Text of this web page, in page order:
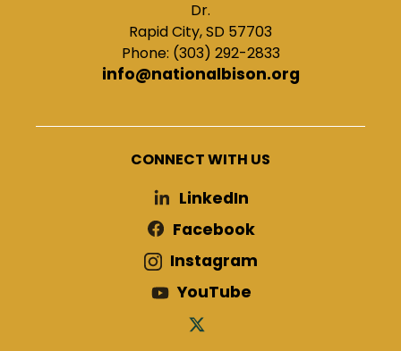
Dr.
Rapid City, SD 57703
Phone: (303) 292-2833
info@nationalbison.org
CONNECT WITH US
LinkedIn
Facebook
Instagram
YouTube